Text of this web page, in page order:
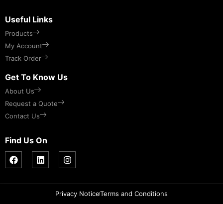
Useful Links
Products
My Account
Track Order
Get To Know Us
About Us
Request a Quote
Contact Us
Find Us On
Privacy NoticeTerms and Conditions